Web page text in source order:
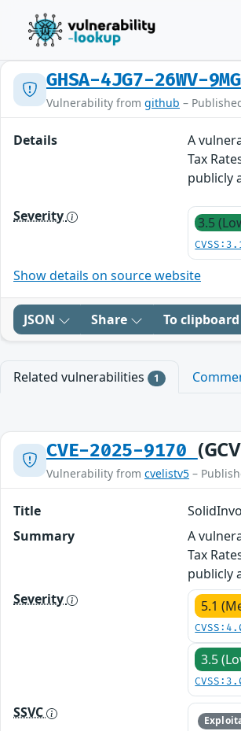
GHSA-4JG7-26WV-
Vulnerability from github –
Details
A
Tax
publicly
Severity 3.5
Show details on source website
JSON Share To clipboard
Related vulnerabilities 1
CVE-2025-9170
Vulnerability from cvelistv5 –
Title
Summary
A
Tax
publicly
Severity
5.1
3.5
SSVC